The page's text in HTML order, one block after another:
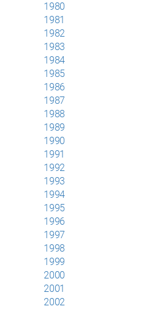
1980
1981
1982
1983
1984
1985
1986
1987
1988
1989
1990
1991
1992
1993
1994
1995
1996
1997
1998
1999
2000
2001
2002